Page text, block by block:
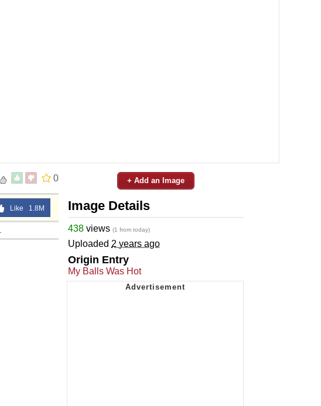
0
Like 1.8M
+ Add an Image
Image Details
438 views (1 from today)
Uploaded 2 years ago
Origin Entry
My Balls Was Hot